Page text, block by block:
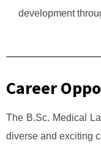
development
Career
The B.Sc. Medical
diverse and exciting